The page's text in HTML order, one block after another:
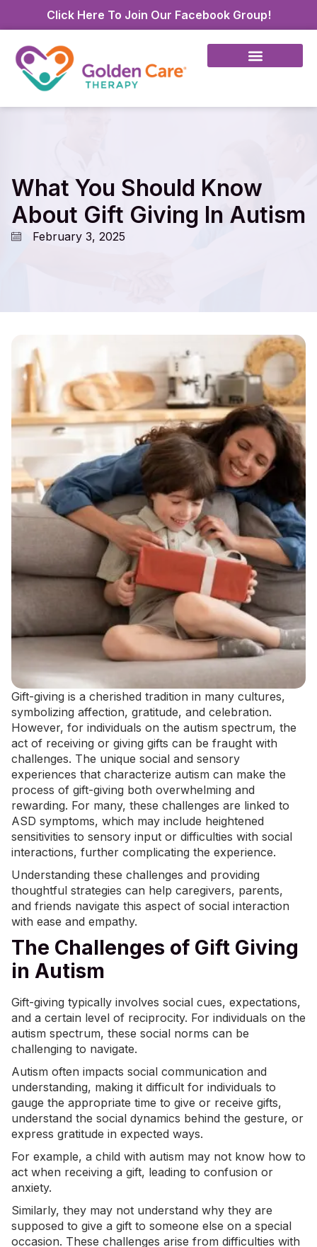
Click Here To Join Our Facebook Group!
What You Should Know
About Gift Giving In Autism
February 3, 2025
Gift-giving is a cherished tradition in many cultures,
symbolizing affection, gratitude, and celebration.
However, for individuals on the autism spectrum, the
act of receiving or giving gifts can be fraught with
challenges. The unique social and sensory
experiences that characterize autism can make the
process of gift-giving both overwhelming and
rewarding. For many, these challenges are linked to
ASD symptoms, which may include heightened
sensitivities to sensory input or difficulties with social
interactions, further complicating the experience.
Understanding these challenges and providing
thoughtful strategies can help caregivers, parents,
and friends navigate this aspect of social interaction
with ease and empathy.
The Challenges of Gift Giving
in Autism
Gift-giving typically involves social cues, expectations,
and a certain level of reciprocity. For individuals on the
autism spectrum, these social norms can be
challenging to navigate.
Autism often impacts social communication and
understanding, making it difficult for individuals to
gauge the appropriate time to give or receive gifts,
understand the social dynamics behind the gesture, or
express gratitude in expected ways.
For example, a child with autism may not know how to
act when receiving a gift, leading to confusion or
anxiety.
Similarly, they may not understand why they are
supposed to give a gift to someone else on a special
occasion. These challenges arise from difficulties with